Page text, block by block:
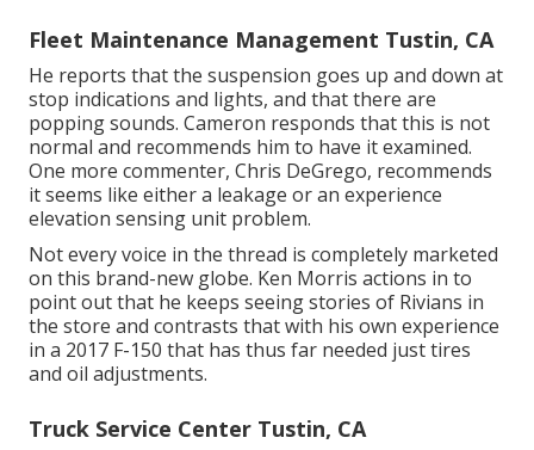
Fleet Maintenance Management Tustin, CA
He reports that the suspension goes up and down at
stop indications and lights, and that there are
popping sounds. Cameron responds that this is not
normal and recommends him to have it examined.
One more commenter, Chris DeGrego, recommends
it seems like either a leakage or an experience
elevation sensing unit problem.
Not every voice in the thread is completely marketed
on this brand-new globe. Ken Morris actions in to
point out that he keeps seeing stories of Rivians in
the store and contrasts that with his own experience
in a 2017 F-150 that has thus far needed just tires
and oil adjustments.
Truck Service Center Tustin, CA